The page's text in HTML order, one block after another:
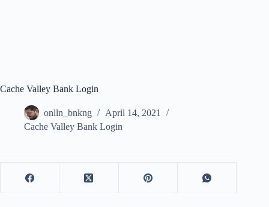
Cache Valley Bank Login
onlln_bnkng
April 14, 2021
Cache Valley Bank Login